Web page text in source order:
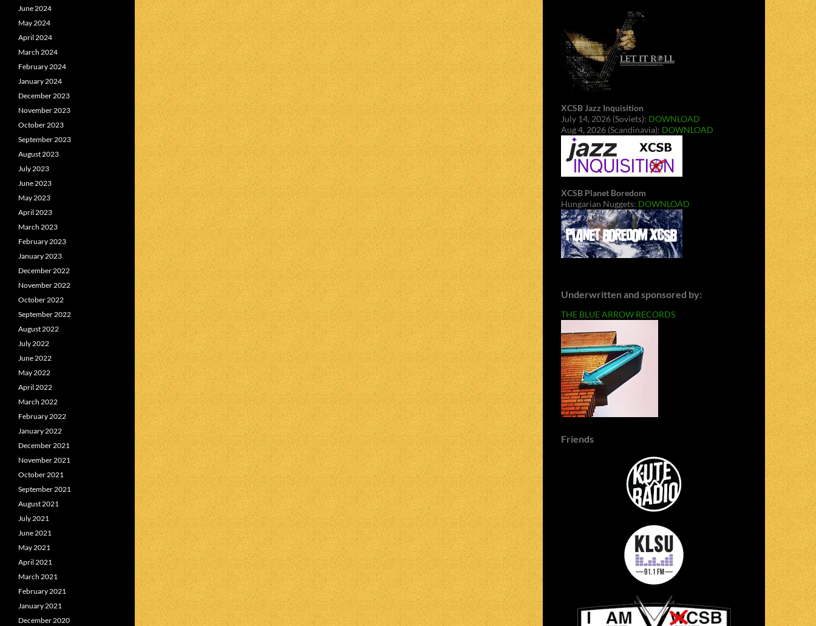
XCSB Jazz Inquisition
July 14, 2026 (Soviets): DOWNLOAD
Aug 4, 2026 (Scandinavia): DOWNLOAD
XCSB Planet Boredom
Hungarian Nuggets: DOWNLOAD
Underwritten and sponsored by:
THE BLUE ARROW RECORDS
Friends
June 2024
May 2024
April 2024
March 2024
February 2024
January 2024
December 2023
November 2023
October 2023
September 2023
August 2023
July 2023
June 2023
May 2023
April 2023
March 2023
February 2023
January 2023
December 2022
November 2022
October 2022
September 2022
August 2022
July 2022
June 2022
May 2022
April 2022
March 2022
February 2022
January 2022
December 2021
November 2021
October 2021
September 2021
August 2021
July 2021
June 2021
May 2021
April 2021
March 2021
February 2021
January 2021
December 2020